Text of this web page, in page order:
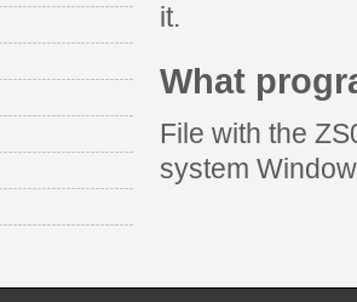
it.
What
File with the
system